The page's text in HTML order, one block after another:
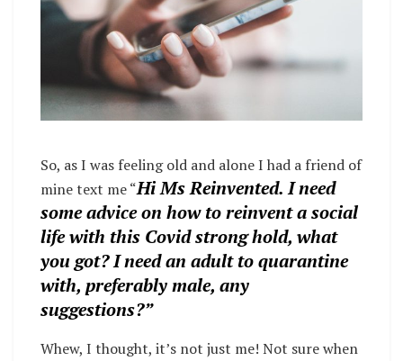
So, as I was feeling old and alone I had a friend of
mine text me “Hi Ms Reinvented. I need
some advice on how to reinvent a social
life with this Covid strong hold, what
you got? I need an adult to quarantine
with, preferably male, any
suggestions?”
Whew, I thought, it’s not just me! Not sure when